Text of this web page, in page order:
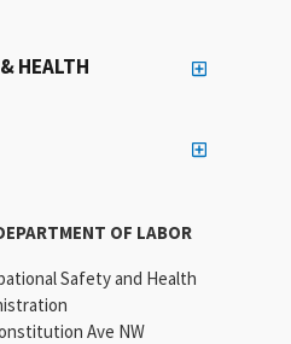
OF LABOR
Safety and Health
Ave NW
HEALTH